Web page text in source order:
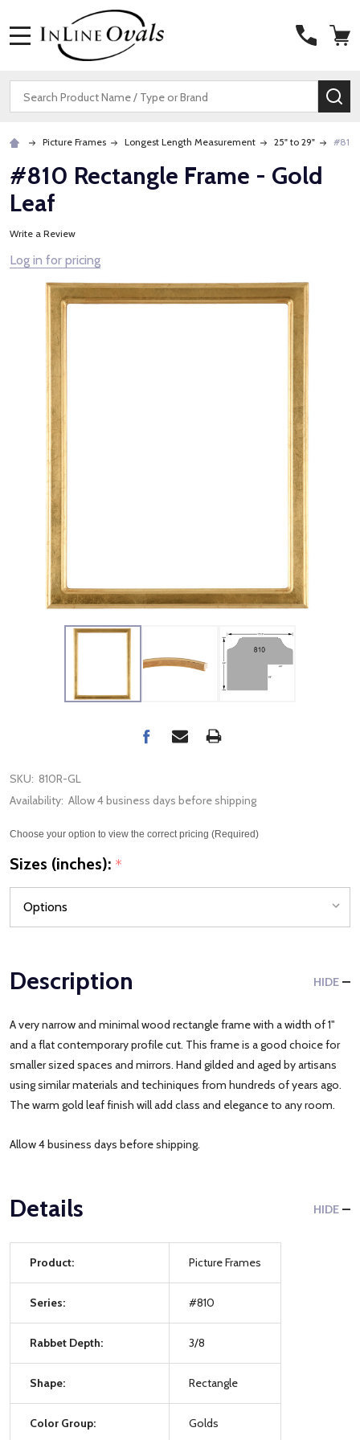
Search
Picture Frames Longest Length Measurement 25" to 29" #810
#810 Rectangle Frame - Gold
Leaf
Write a Review
Log in for pricing
SKU: 810R-GL
Availability: Allow 4 business days before shipping
Choose your option to view the correct pricing (Required)
Sizes (inches): *
Description HIDE
A very narrow and minimal wood rectangle frame with a width of 1"
and a flat contemporary profile cut. This frame is a good choice for
smaller sized spaces and mirrors. Hand gilded and aged by artisans
using similar materials and techiniques from hundreds of years ago.
The warm gold leaf finish will add class and elegance to any room.
Allow 4 business days before shipping.
Details HIDE
Product: Picture Frames
Series: #810
Rabbet Depth: 3/8
Shape: Rectangle
Color Group: Golds